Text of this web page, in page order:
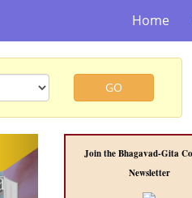
Home
GO
Next
Join the Bhagavad-Gita
Newsletter